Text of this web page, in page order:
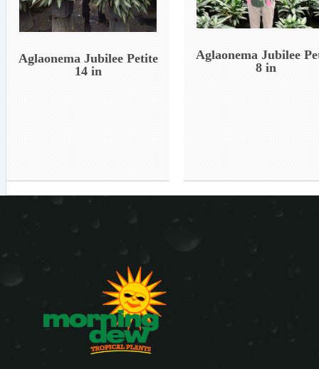
Aglaonema Jubilee Petite
14 in
Aglaonema Jubilee
8 in